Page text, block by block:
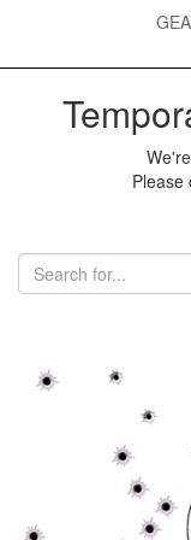
Please